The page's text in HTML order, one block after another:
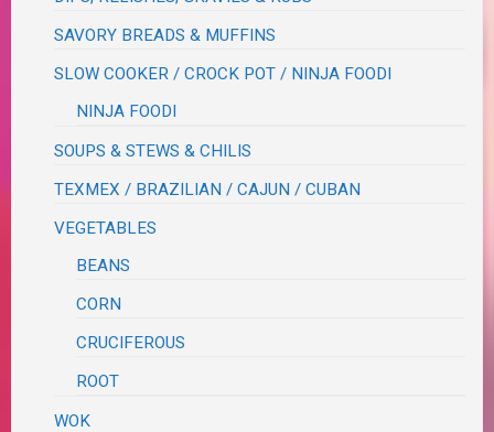
SAVORY BREADS & MUFFINS
SLOW COOKER / CROCK POT / NINJA FOODI
NINJA FOODI
SOUPS & STEWS & CHILIS
TEXMEX / BRAZILIAN / CAJUN / CUBAN
VEGETABLES
BEANS
CORN
CRUCIFEROUS
ROOT
WOK